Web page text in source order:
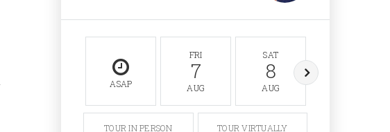
ASAP
FRI
7
AUG
SAT
8
AUG
TOUR IN PERSON TOUR VIRTUALLY